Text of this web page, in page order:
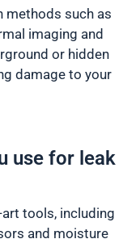
methods such as
imaging and
or hidden
damage to your
use for leak
tools, including
and moisture